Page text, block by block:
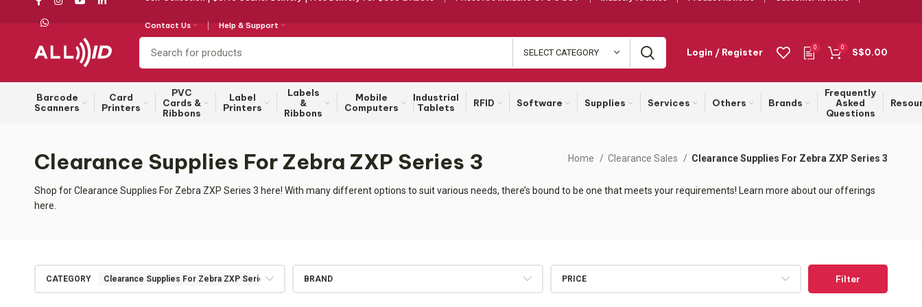
Contact Us Help & Support
SELECT CATEGORY Login / Register 0 0 S$0.00
Barcode
Scanners
Card
Printers
PVC
Cards &
Ribbons
Label
Printers
Labels
&
Ribbons
Mobile
Computers
Industrial
Tablets
RFID Software Supplies Services Others Brands
Frequently
Asked
Questions
Clearance Supplies For Zebra ZXP Series 3 Home Clearance Sales Clearance Supplies For Zebra ZXP Series 3
Shop for Clearance Supplies For Zebra ZXP Series 3 here! With many different options to suit various needs, there’s bound to be one that meets your requirements! Learn more about our offerings
here.
CATEGORY Clearance Supplies For Zebra ZXP Series 3 BRAND PRICE Filter